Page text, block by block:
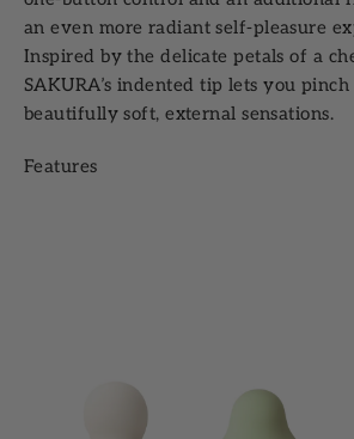
an even more radiant self-pleasure
Inspired by the delicate petals of a
SAKURA’s indented tip lets you
beautifully soft, external sensations.
Features